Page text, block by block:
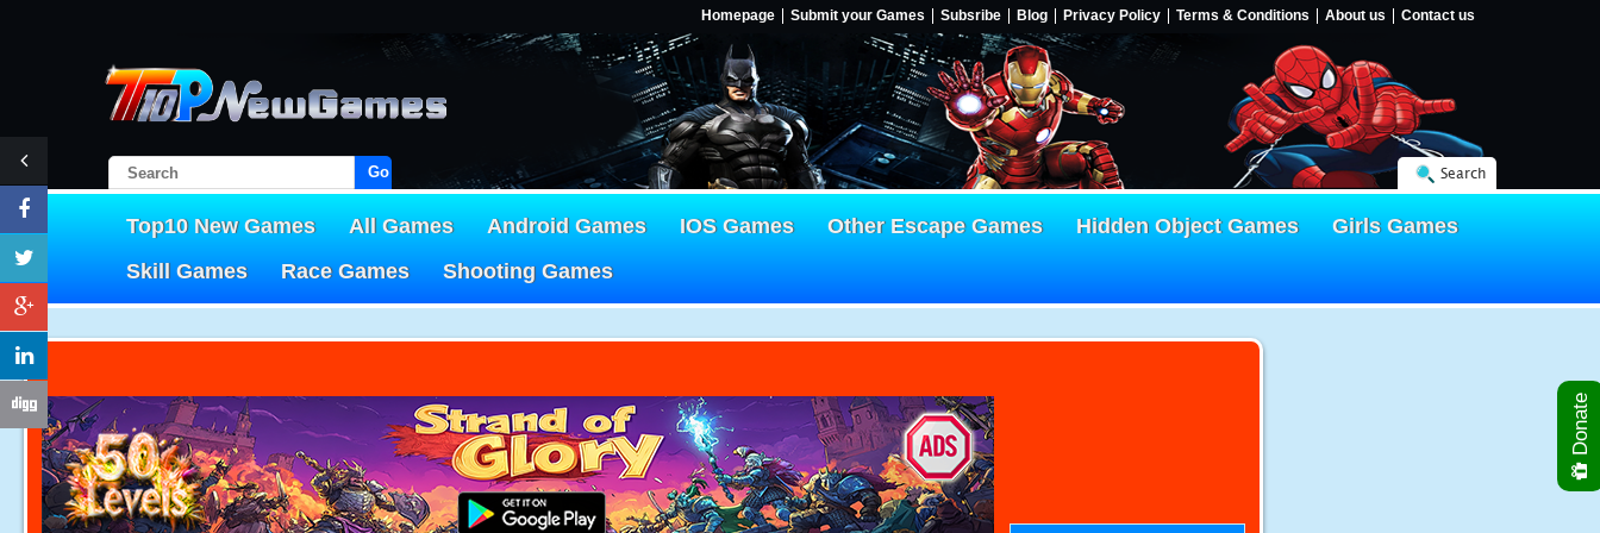
Homepage Submit your Games Subsribe Blog Privacy Policy Terms & Conditions About us Contact us
Go! Search
Top10 New Games All Games Android Games IOS Games Other Escape Games Hidden Object Games
Girls Games
Skill Games
Race Games Shooting Games
Donate